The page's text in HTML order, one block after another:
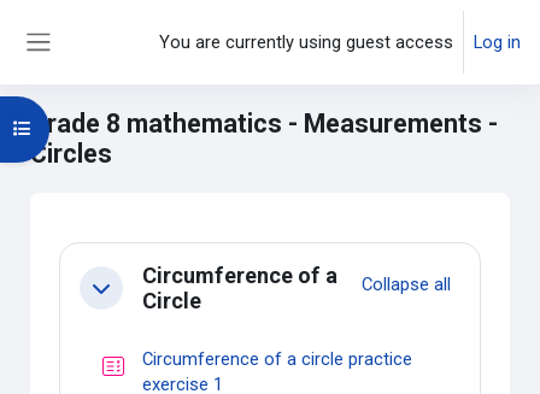
You are currently using guest access Log in
Grade 8 mathematics - Measurements -
Circles
Main content blocks
Open course index
Section outline
Collapse
Circumference of a
Circle
Collapse all
Circumference of a circle practice
exercise 1